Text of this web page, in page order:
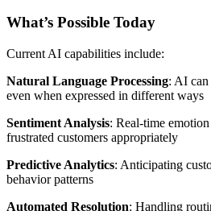
What’s Possible Today
Current AI capabilities include:
Natural Language Processing: AI can
even when expressed in different ways
Sentiment Analysis: Real-time
frustrated customers appropriately
Predictive Analytics: Anticipating
behavior patterns
Automated Resolution: Handling